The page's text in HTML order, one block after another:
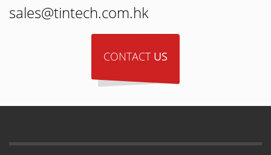
sales@tintech.com.hk
CONTACT US